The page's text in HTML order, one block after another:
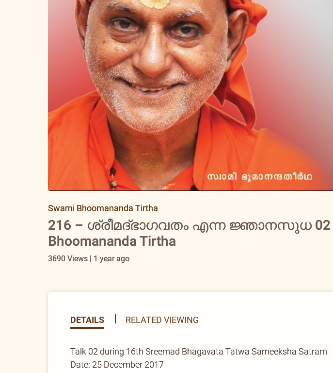
Swami Bhoomananda Tirtha
216 – ശ്രീമദ്ഭാഗവതം എന്ന ജ്ഞാനസുധ 02 I
Bhoomananda Tirtha
3690 Views | 1 year ago
DETAILS RELATED VIEWING
Talk 02 during 16th Sreemad Bhagavata Tatwa Sameeksha Satram
Date: 25 December 2017